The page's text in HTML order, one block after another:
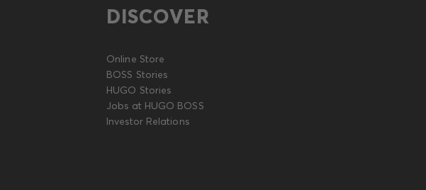
DISCOVER
Online Store
BOSS Stories
HUGO Stories
Jobs at HUGO BOSS
Investor Relations